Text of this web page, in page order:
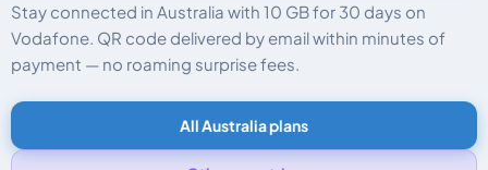
Stay connected in Australia with 10 GB for 30 days on
Vodafone. QR code delivered by email within minutes of
payment — no roaming surprise fees.
All Australia plans